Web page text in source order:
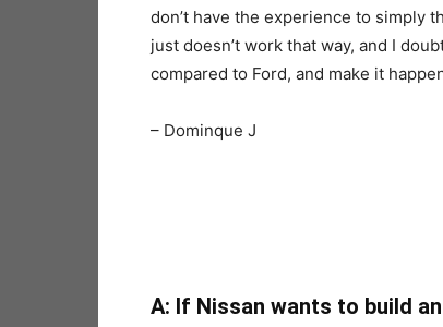
don’t have the experience to simply
just doesn’t work that way, and I
compared to Ford, and make it
– Dominque J
A: If Nissan wants to build